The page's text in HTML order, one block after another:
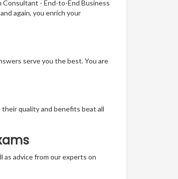
- End-to-End Business
again, you enrich your
serve you the best. You are
quality and benefits beat all
as advice from our experts on